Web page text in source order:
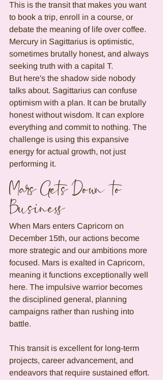
This is the transit that makes you want
to book a trip, enroll in a course, or
debate the meaning of life over coffee.
Mercury in Sagittarius is optimistic,
sometimes brutally honest, and always
seeking truth with a capital T.
But here's the shadow side nobody
talks about. Sagittarius can confuse
optimism with a plan. It can be brutally
honest without wisdom. It can explore
everything and commit to nothing. The
challenge is using this expansive
energy for actual growth, not just
performing it.
Mars Gets Down to
Business
When Mars enters Capricorn on
December 15th, our actions become
more strategic and our ambitions more
focused. Mars is exalted in Capricorn,
meaning it functions exceptionally well
here. The impulsive warrior becomes
the disciplined general, planning
campaigns rather than rushing into
battle.
This transit is excellent for long-term
projects, career advancement, and
endeavors that require sustained effort.